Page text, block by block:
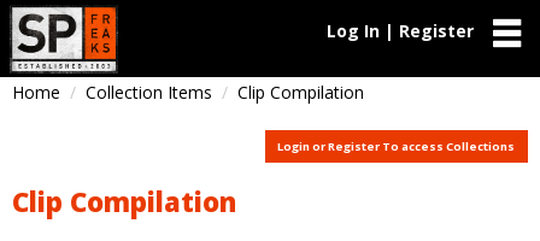
Log In | Register
Home Collection Items Clip Compilation
Login or Register To access Collections
Clip Compilation